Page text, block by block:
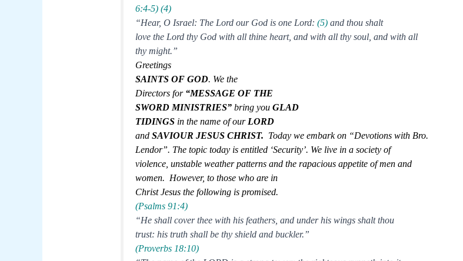
6:4-5) (4)
“Hear, O Israel: The Lord our God is one Lord:(5) and thou shalt
love the Lord thy God with all thine heart, and with all thy soul, and with all
thy might.”
Greetings
SAINTS OF GOD. We the
Directors for “MESSAGE OF THE
SWORD MINISTRIES” bring youGLAD
TIDINGS in the name of our LORD
andSAVIOUR JESUS CHRIST. Today we embark on “Devotions with Bro.
Lendor”. The topic today is entitled ‘Security’. We live in a society of
violence, unstable weather patterns and the rapacious appetite of men and
women. However, to those who are in
Christ Jesus the following is promised.
(Psalms 91:4)
“He shall cover thee with his feathers, and under his wings shalt thou
trust: his truth shall be thy shield and buckler.”
(Proverbs 18:10)